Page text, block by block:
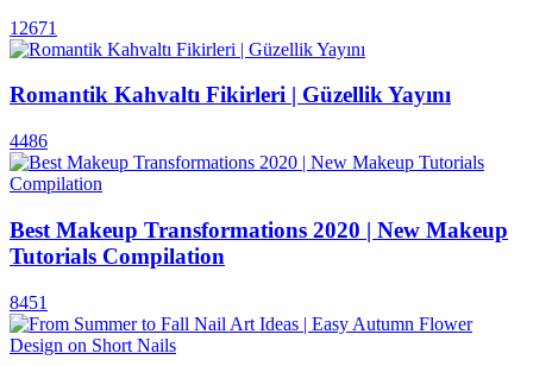
12671
Romantik Kahvaltı Fikirleri | Güzellik Yayını
4486
Best Makeup Transformations 2020 | New Makeup
Tutorials Compilation
8451